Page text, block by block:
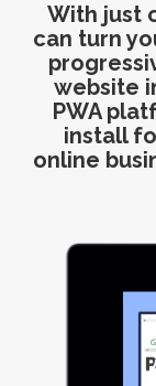
With just
can turn
website
PWA
install
online